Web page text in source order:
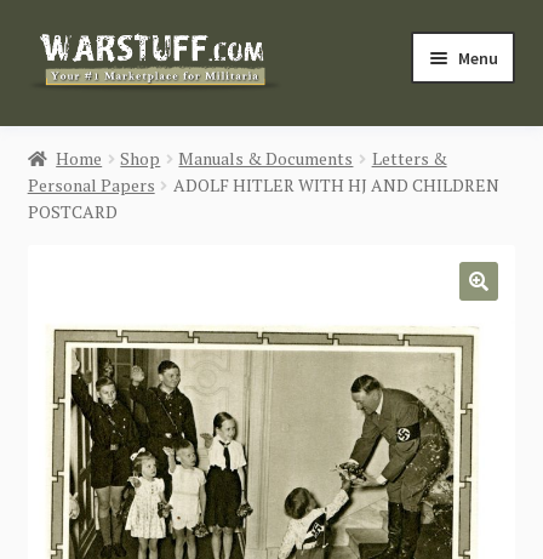
Skip
Skip
Menu
HOME
BUY MILITARIA
Login / Register
CONTACT US
Home Shop Manuals & Documents
Letters &
Personal Papers
ADOLF HITLER WITH HJ AND CHILDREN
POSTCARD